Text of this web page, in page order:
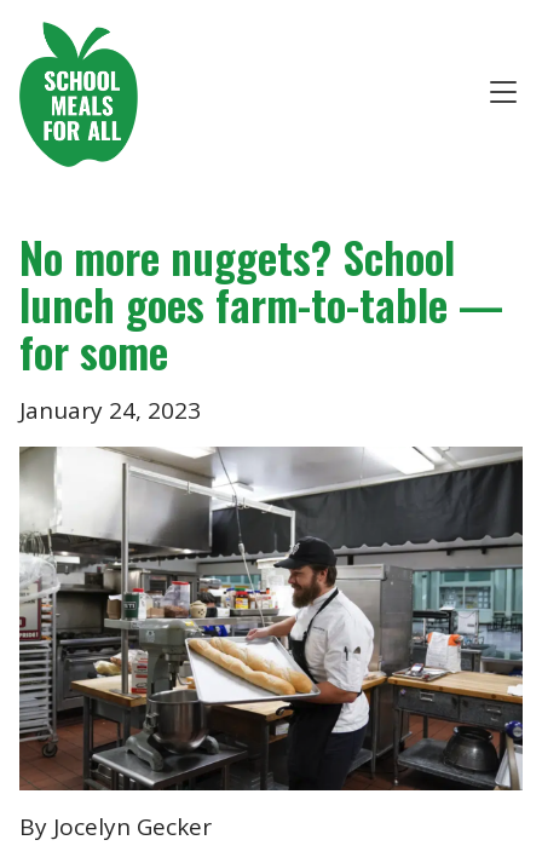
No more nuggets? School
lunch goes farm-to-table —
for some
January 24, 2023
By Jocelyn Gecker